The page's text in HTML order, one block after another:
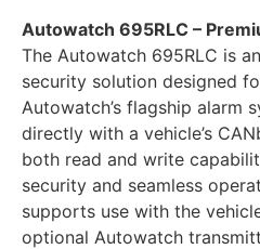
Autowatch 695RLC –
The Autowatch 695RLC is
security solution designed
Autowatch’s flagship alarm
directly with a vehicle’s
both read and write
security and seamless
supports use with the
optional Autowatch